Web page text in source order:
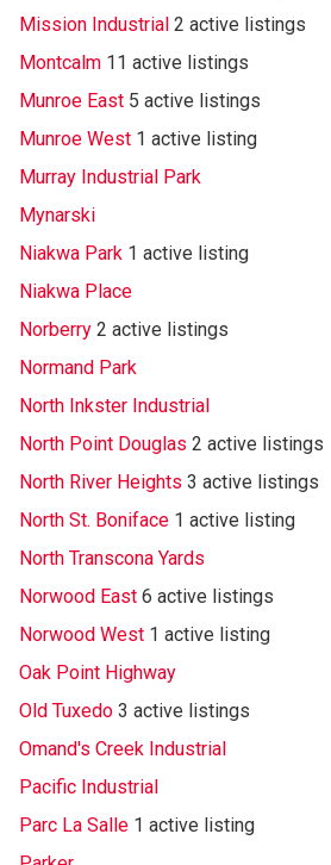
Mission Industrial 2 active listings
Montcalm 11 active listings
Munroe East 5 active listings
Munroe West 1 active listing
Murray Industrial Park
Mynarski
Niakwa Park 1 active listing
Niakwa Place
Norberry 2 active listings
Normand Park
North Inkster Industrial
North Point Douglas 2 active listings
North River Heights 3 active listings
North St. Boniface 1 active listing
North Transcona Yards
Norwood East 6 active listings
Norwood West 1 active listing
Oak Point Highway
Old Tuxedo 3 active listings
Omand's Creek Industrial
Pacific Industrial
Parc La Salle 1 active listing